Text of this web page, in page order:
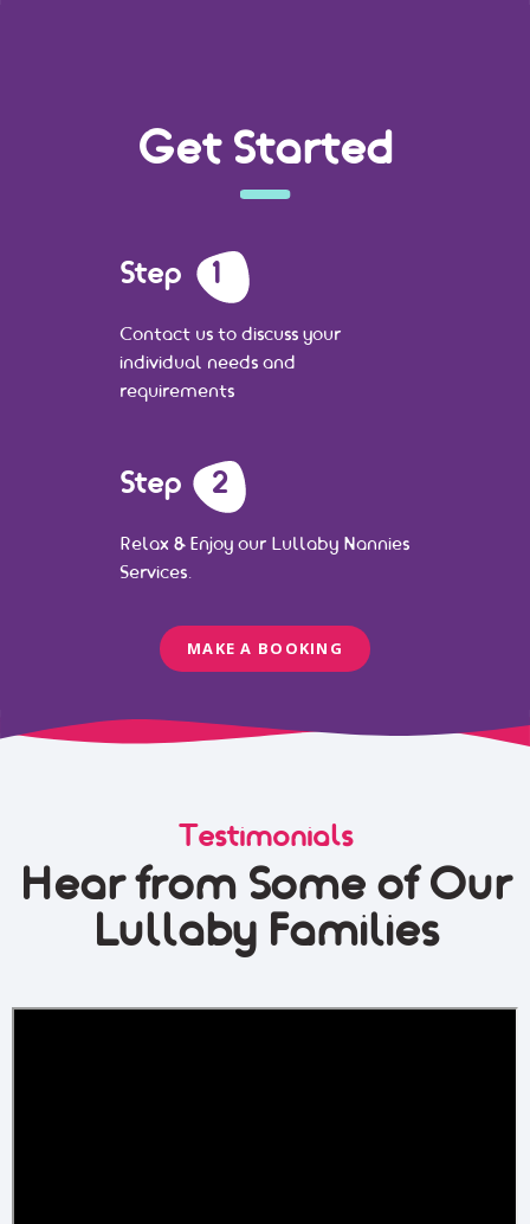
Get Started
Step 1
Contact us to discuss your
individual needs and
requirements
Step 2
Relax & Enjoy our Lullaby Nannies
Services.
MAKE A BOOKING
Testimonials
Hear from Some of Our
Lullaby Families